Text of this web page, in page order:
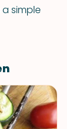
simple